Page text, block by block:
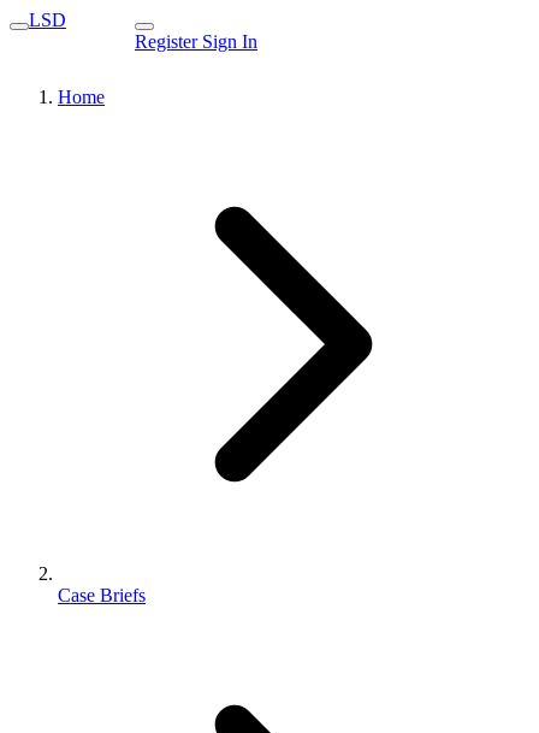
LSD
Register Sign In
Home
Case Briefs